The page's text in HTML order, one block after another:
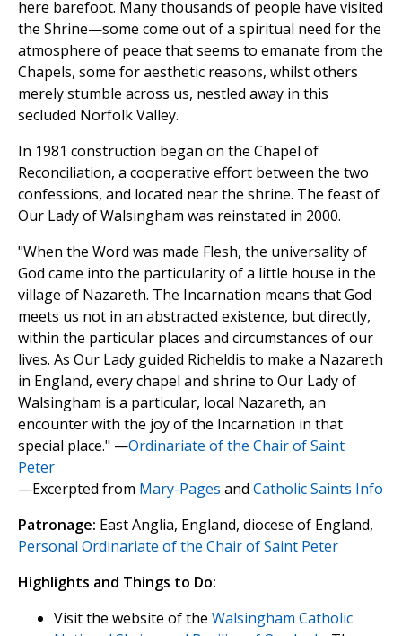
here barefoot. Many thousands of people have visited
the Shrine—some come out of a spiritual need for the
atmosphere of peace that seems to emanate from the
Chapels, some for aesthetic reasons, whilst others
merely stumble across us, nestled away in this
secluded Norfolk Valley.
In 1981 construction began on the Chapel of
Reconciliation, a cooperative effort between the two
confessions, and located near the shrine. The feast of
Our Lady of Walsingham was reinstated in 2000.
"When the Word was made Flesh, the universality of
God came into the particularity of a little house in the
village of Nazareth. The Incarnation means that God
meets us not in an abstracted existence, but directly,
within the particular places and circumstances of our
lives. As Our Lady guided Richeldis to make a Nazareth
in England, every chapel and shrine to Our Lady of
Walsingham is a particular, local Nazareth, an
encounter with the joy of the Incarnation in that
special place." —Ordinariate of the Chair of Saint
Peter
—Excerpted from Mary-Pages and Catholic Saints Info
Patronage: East Anglia, England, diocese of England,
Personal Ordinariate of the Chair of Saint Peter
Highlights and Things to Do:
Visit the website of the Walsingham Catholic